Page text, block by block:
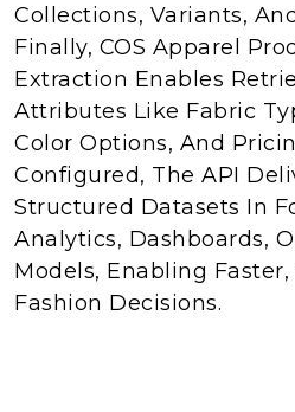
Collections, Variants,
Finally, COS Apparel
Extraction Enables
Attributes Like Fabric
Color Options, And
Configured, The API
Structured Datasets In
Analytics, Dashboards,
Models, Enabling
Fashion Decisions.